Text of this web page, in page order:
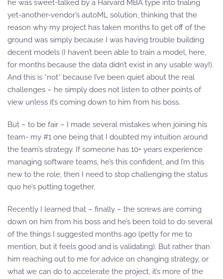
he was sweet-talked by a Harvard MBA type into trialing
yet-another-vendor’s autoML solution, thinking that the
reason why my project has taken months to get off of the
ground was simply because I was having trouble building
decent models (I haven’t been able to train a model, here,
for months because the data didn’t exist in any usable way!).
And this is *not* because I’ve been quiet about the real
challenges – he simply does not listen to other points of
view unless it’s coming down to him from his boss.
But – to be fair – I made several mistakes when joining his
team- my #1 one being that I doubted my intuition around
the team’s strategy. If someone has 10+ years experience
managing software teams, he’s this confident, and I’m this
new to the role, then I need to stop challenging the status
quo he’s putting together.
Recently I learned that – finally – the screws are coming
down on him from his boss and he’s been told to do several
of the things I suggested months ago (petty for me to
mention, but it feels good and is validating). But rather than
him reaching out to me for advice on changing strategy, or
what we can do to accelerate the project, it’s more of the